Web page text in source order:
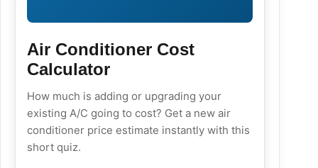
Air Conditioner Cost
Calculator
How much is adding or upgrading your
existing A/C going to cost? Get a new air
conditioner price estimate instantly with this
short quiz.